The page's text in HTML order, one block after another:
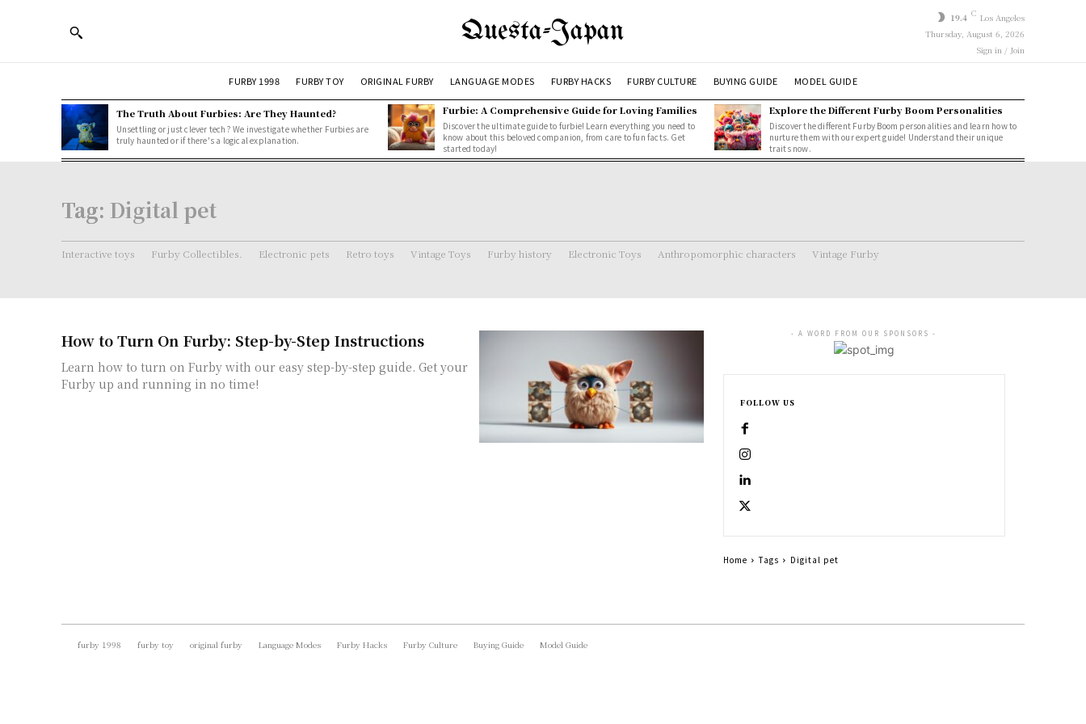
Questa-Japan 19.4 C Los Angeles
Thursday, August 6, 2026
Sign in / Join
FURBY 1998 FURBY TOY ORIGINAL FURBY LANGUAGE MODES FURBY HACKS FURBY CULTURE BUYING GUIDE MODEL GUIDE
The Truth About Furbies: Are They Haunted?
Unsettling or just clever tech? We investigate whether Furbies are
truly haunted or if there's a logical explanation.
Furbie: A Comprehensive Guide for Loving Families
Discover the ultimate guide to furbie! Learn everything you need to
know about this beloved companion, from care to fun facts. Get
started today!
Explore the Different Furby Boom Personalities
Discover the different Furby Boom personalities and learn how to
nurture them with our expert guide! Understand their unique
traits now.
Tag: Digital pet
Interactive toys Furby Collectibles. Electronic pets Retro toys Vintage Toys Furby history Electronic Toys Anthropomorphic characters Vintage Furby
How to Turn On Furby: Step-by-Step Instructions
Learn how to turn on Furby with our easy step-by-step guide. Get your
Furby up and running in no time!
- A WORD FROM OUR SPONSORS -
FOLLOW US
Home Tags Digital pet
furby 1998 furby toy original furby Language Modes Furby Hacks Furby Culture Buying Guide Model Guide